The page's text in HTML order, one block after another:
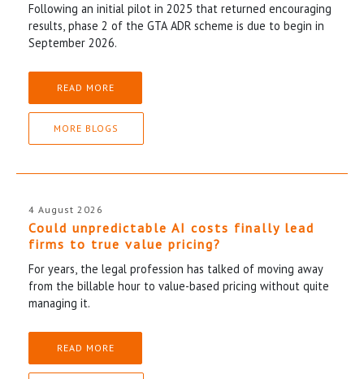
Following an initial pilot in 2025 that returned encouraging
results, phase 2 of the GTA ADR scheme is due to begin in
September 2026.
READ MORE
MORE BLOGS
4 August 2026
Could unpredictable AI costs finally lead
firms to true value pricing?
For years, the legal profession has talked of moving away
from the billable hour to value-based pricing without quite
managing it.
READ MORE